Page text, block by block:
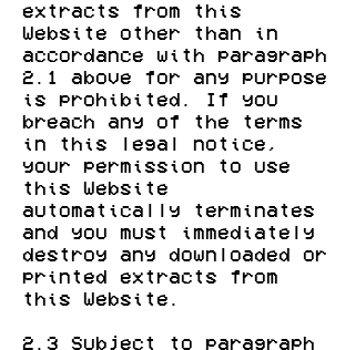
extracts from this
Website other than in
accordance with paragraph
2.1 above for any purpose
is prohibited. If you
breach any of the terms
in this legal notice,
your permission to use
this Website
automatically terminates
and you must immediately
destroy any downloaded or
printed extracts from
this Website.
2.3 Subject to paragraph